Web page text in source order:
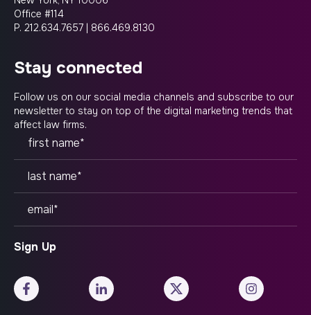
Office #114
P. 212.634.7657 | 866.469.8130
stay connected
Follow us on our social media channels and subscribe to our
newsletter to stay on top of the digital marketing trends that
affect law firms.